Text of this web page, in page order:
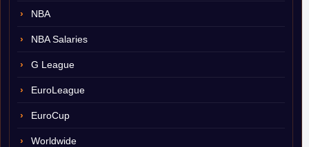
NBA
NBA Salaries
G League
EuroLeague
EuroCup
Worldwide